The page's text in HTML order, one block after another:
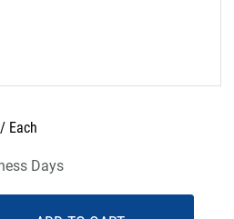
Each
Days